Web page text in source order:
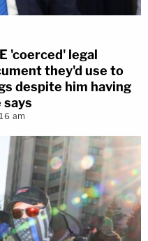
'coerced' legal
they'd use to
despite him having
says
am